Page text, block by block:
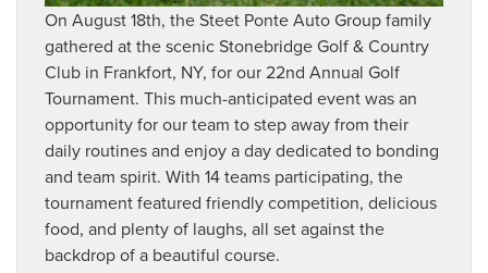
On August 18th, the Steet Ponte Auto Group family
gathered at the scenic Stonebridge Golf & Country
Club in Frankfort, NY, for our 22nd Annual Golf
Tournament. This much-anticipated event was an
opportunity for our team to step away from their
daily routines and enjoy a day dedicated to bonding
and team spirit. With 14 teams participating, the
tournament featured friendly competition, delicious
food, and plenty of laughs, all set against the
backdrop of a beautiful course.